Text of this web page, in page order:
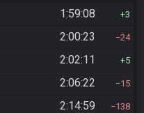
1:59:08 3
2:00:23 24
2:02:11 5
2:06:22 15
2:14:59 138